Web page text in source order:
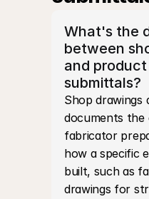
What's the
between
and
submittals?
Shop drawings
documents
fabricator
how a specific
built, such as
drawings for